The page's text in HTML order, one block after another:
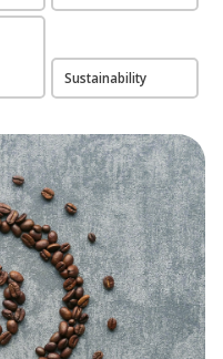
Sustainability